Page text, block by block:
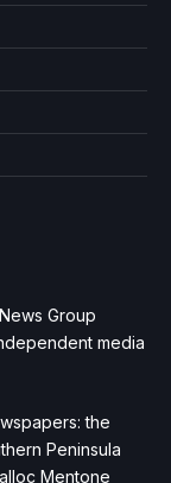
Group
media
the
Peninsula
Mentone